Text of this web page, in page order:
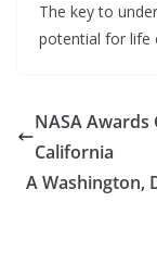
The key to
potential for life
NASA
California
A Washington,